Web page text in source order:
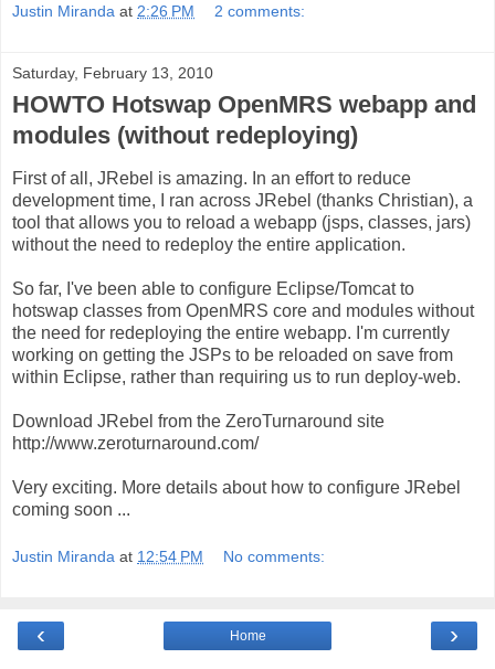
Justin Miranda at 2:26 PM 2 comments:
Saturday, February 13, 2010
HOWTO Hotswap OpenMRS webapp and
modules (without redeploying)
First of all, JRebel is amazing. In an effort to reduce
development time, I ran across JRebel (thanks Christian), a
tool that allows you to reload a webapp (jsps, classes, jars)
without the need to redeploy the entire application.
So far, I've been able to configure Eclipse/Tomcat to
hotswap classes from OpenMRS core and modules without
the need for redeploying the entire webapp. I'm currently
working on getting the JSPs to be reloaded on save from
within Eclipse, rather than requiring us to run deploy-web.
Download JRebel from the ZeroTurnaround site
http://www.zeroturnaround.com/
Very exciting. More details about how to configure JRebel
coming soon ...
Justin Miranda at 12:54 PM No comments:
‹ ›
Home